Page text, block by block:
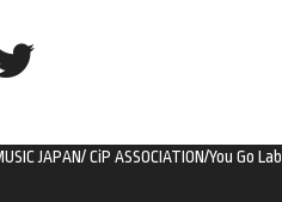
JAPAN/ CiP ASSOCIATION/You Go Lab